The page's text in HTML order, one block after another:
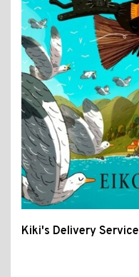
Kiki's Delivery Service